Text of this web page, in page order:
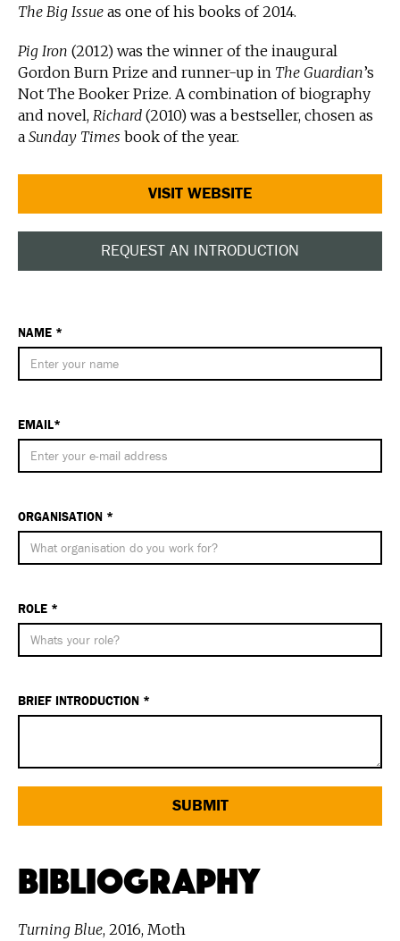
The Big Issue as one of his books of 2014.
Pig Iron (2012) was the winner of the inaugural
Gordon Burn Prize and runner-up in The Guardian’s
Not The Booker Prize. A combination of biography
and novel, Richard (2010) was a bestseller, chosen as
a Sunday Times book of the year.
VISIT WEBSITE
REQUEST AN INTRODUCTION
NAME *
EMAIL*
ORGANISATION *
ROLE *
BRIEF INTRODUCTION *
Bibliography
Turning Blue, 2016, Moth